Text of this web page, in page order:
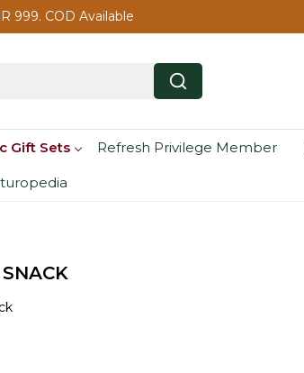
999. COD Available
Gift Sets Refresh Privilege Member